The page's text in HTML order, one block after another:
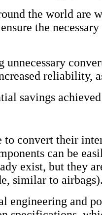
the world are
the
reliability,
savings
to convert their
can be
exist, but they
similar to airbags).
and